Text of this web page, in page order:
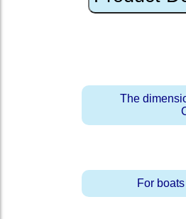
The
For